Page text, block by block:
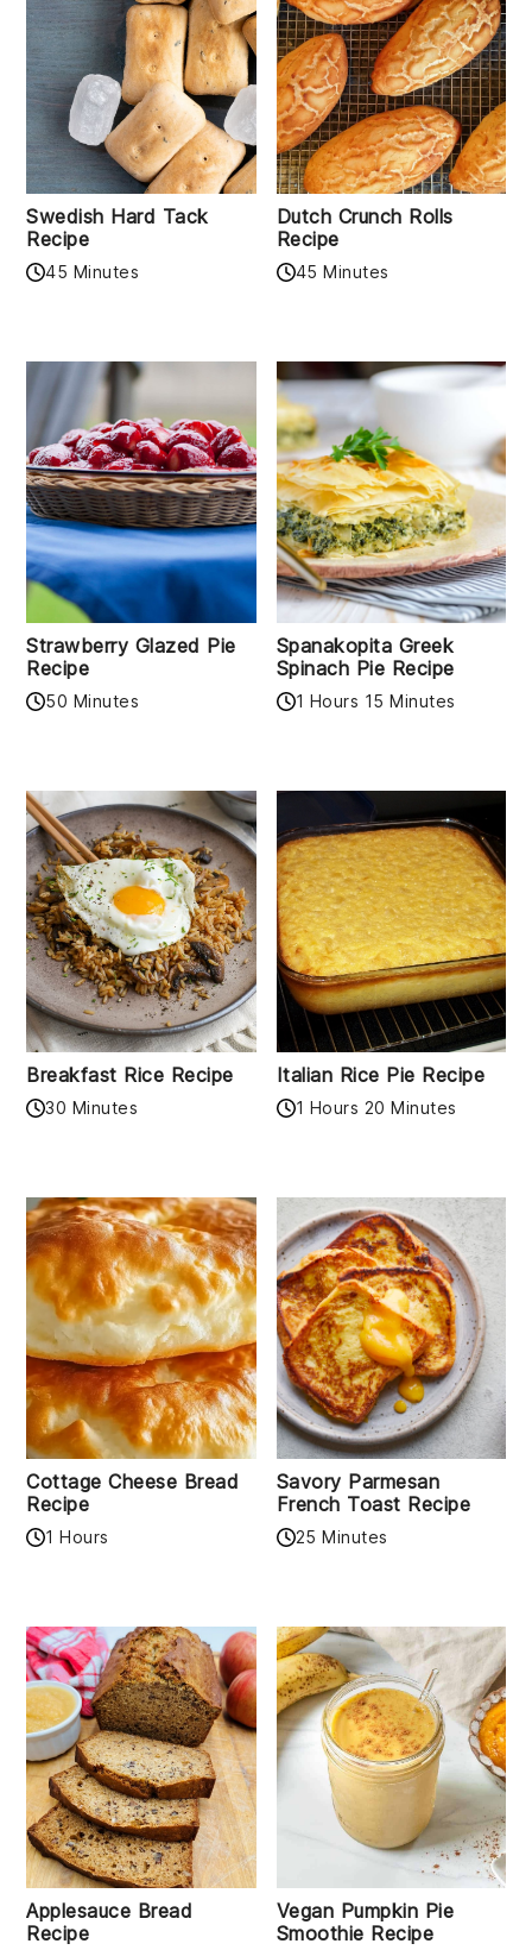
Swedish Hard Tack
Recipe
45 Minutes
Dutch Crunch Rolls
Recipe
45 Minutes
Strawberry Glazed Pie
Recipe
50 Minutes
Spanakopita Greek
Spinach Pie Recipe
1 Hours 15 Minutes
Breakfast Rice Recipe
30 Minutes
Italian Rice Pie Recipe
1 Hours 20 Minutes
Cottage Cheese Bread
Recipe
1 Hours
Savory Parmesan
French Toast Recipe
25 Minutes
Applesauce Bread
Recipe
Vegan Pumpkin Pie
Smoothie Recipe